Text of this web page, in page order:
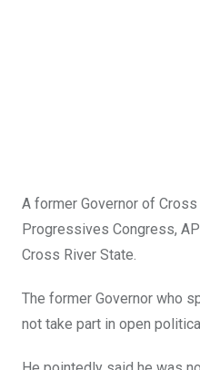
A former Governor of
Progressives Congress,
Cross River State.
The former Governor who
not take part in open